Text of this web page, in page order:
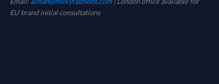
EU brand initial consultations